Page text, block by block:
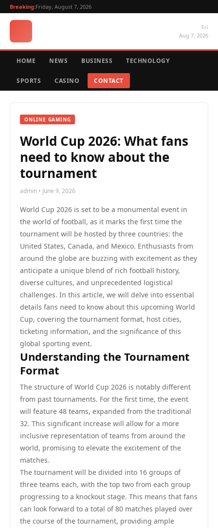
Breaking:Friday, August 7, 2026
Fri
Aug 7, 2026
HOME NEWS BUSINESS TECHNOLOGY
SPORTS CASINO CONTACT
ONLINE GAMING
World Cup 2026: What fans
need to know about the
tournament
admin • June 9, 2026
World Cup 2026 is set to be a monumental event in
the world of football, as it marks the first time the
tournament will be hosted by three countries: the
United States, Canada, and Mexico. Enthusiasts from
around the globe are buzzing with excitement as they
anticipate a unique blend of rich football history,
diverse cultures, and unprecedented logistical
challenges. In this article, we will delve into essential
details fans need to know about this upcoming World
Cup, covering the tournament format, host cities,
ticketing information, and the significance of this
global sporting event.
Understanding the Tournament
Format
The structure of World Cup 2026 is notably different
from past tournaments. For the first time, the event
will feature 48 teams, expanded from the traditional
32. This significant increase will allow for a more
inclusive representation of teams from around the
world, promising to elevate the excitement of the
matches.
The tournament will be divided into 16 groups of
three teams each, with the top two from each group
progressing to a knockout stage. This means that fans
can look forward to a total of 80 matches played over
the course of the tournament, providing ample